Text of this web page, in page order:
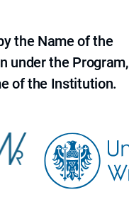
the Name of the
under the Program,
of the Institution.